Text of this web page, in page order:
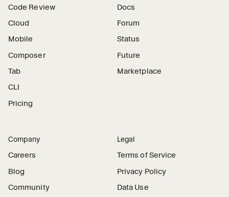
Code Review
Cloud
Mobile
Composer
Tab
CLI
Pricing
Docs
Forum
Status
Future
Marketplace
Company
Careers
Blog
Community
Legal
Terms of Service
Privacy Policy
Data Use